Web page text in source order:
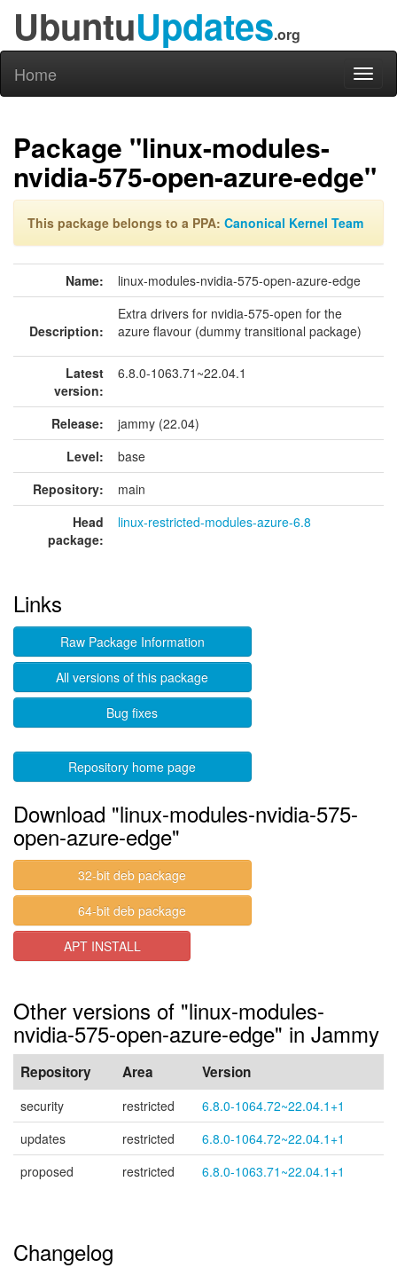
UbuntuUpdates.org
Home
Package "linux-modules-
nvidia-575-open-azure-edge"
This package belongs to a PPA: Canonical Kernel Team
Name: linux-modules-nvidia-575-open-azure-edge
Description:
Extra drivers for nvidia-575-open for the
azure flavour (dummy transitional package)
Latest
version:
6.8.0-1063.71~22.04.1
Release:
jammy (22.04)
Level:
base
Repository:
main
Head
package:
linux-restricted-modules-azure-6.8
Links
Raw Package Information
All versions of this package
Bug fixes
Repository home page
Download "linux-modules-nvidia-575-
open-azure-edge"
32-bit deb package
64-bit deb package
APT INSTALL
Other versions of "linux-modules-
nvidia-575-open-azure-edge" in Jammy
Repository Area Version
security restricted
6.8.0-1064.72~22.04.1+1
updates
restricted
6.8.0-1064.72~22.04.1+1
proposed
restricted 6.8.0-1063.71~22.04.1+1
Changelog